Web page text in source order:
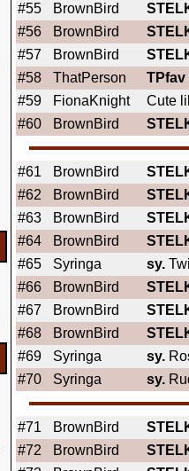
#55
BrownBird
#56
BrownBird
#57
BrownBird
#58
ThatPerson TPfav
#59
FionaKnight
Cute
#60
BrownBird
#61 BrownBird
#62
BrownBird
#63
BrownBird
#64
BrownBird
#65
Syringa sy.
#66
BrownBird
#67
BrownBird
#68
BrownBird
#69
Syringa sy.
#70
Syringa sy.
#71 BrownBird
#72
BrownBird